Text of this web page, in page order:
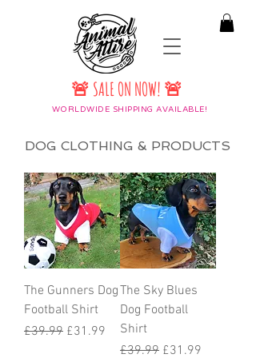
WORLDWIDE SHIPPING AVAILABLE!
🚨 SALE ON NOW! 🚨
DOG CLOTHING & PRODUCTS
The Gunners Dog
Football Shirt
Regular Price
£39.99 Sale Price
£31.99
The Sky Blues
Dog Football
Shirt
Regular Price
£39.99 Sale Price
£31.99